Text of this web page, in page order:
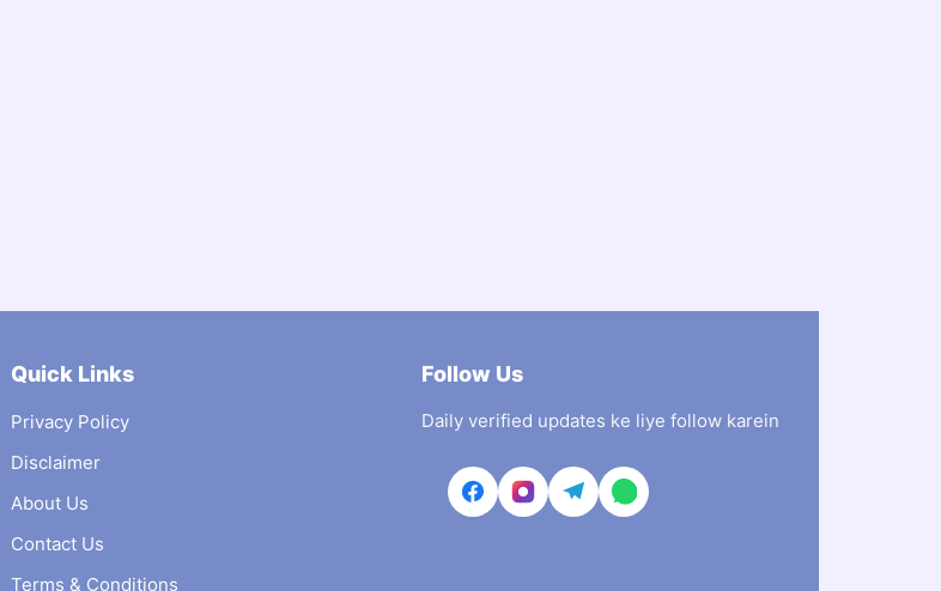
Quick Links
Privacy Policy
Disclaimer
About Us
Contact Us
Terms & Conditions
Follow Us
Daily verified updates ke liye follow karein